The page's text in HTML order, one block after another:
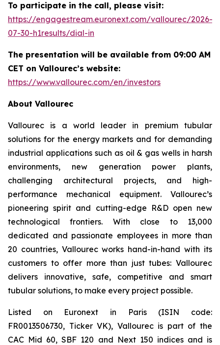
To participate in the call, please visit:
https://engagestream.euronext.com/vallourec/2026-
07-30-h1results/dial-in
The presentation will be available from 09:00 AM
CET on Vallourec’s website:
https://www.vallourec.com/en/investors
About Vallourec
Vallourec is a world leader in premium tubular
solutions for the energy markets and for demanding
industrial applications such as oil & gas wells in harsh
environments, new generation power plants,
challenging architectural projects, and high-
performance mechanical equipment. Vallourec’s
pioneering spirit and cutting-edge R&D open new
technological frontiers. With close to 13,000
dedicated and passionate employees in more than
20 countries, Vallourec works hand-in-hand with its
customers to offer more than just tubes: Vallourec
delivers innovative, safe, competitive and smart
tubular solutions, to make every project possible.
Listed on Euronext in Paris (ISIN code:
FR0013506730, Ticker VK), Vallourec is part of the
CAC Mid 60, SBF 120 and Next 150 indices and is